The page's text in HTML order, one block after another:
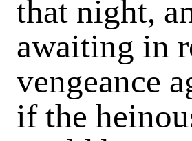
that night,
awaiting in
vengeance
if the